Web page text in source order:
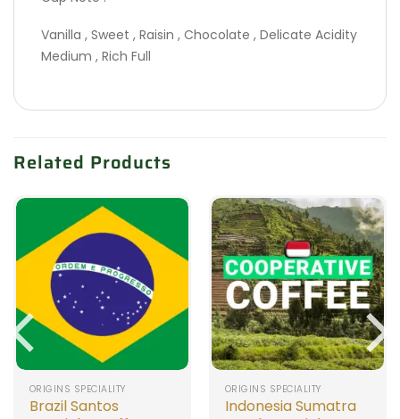
Vanilla , Sweet , Raisin , Chocolate , Delicate Acidity
Medium , Rich Full
Related Products
ORIGINS SPECIALITY
Brazil Santos
ORIGINS SPECIALITY
Indonesia Sumatra